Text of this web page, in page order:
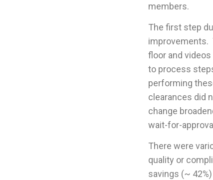
members.
The first step
improvements.
floor and
to process
performing
clearances did
change
wait-for-
There were
quality or
savings (~